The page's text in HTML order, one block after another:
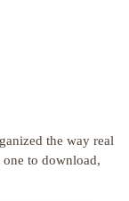
the way real
to download,